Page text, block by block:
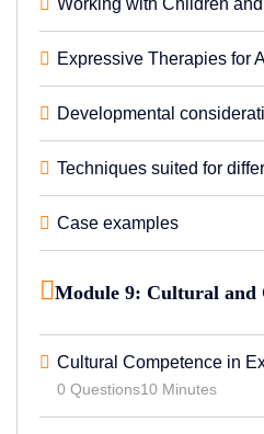
Working with Children
Expressive Therapies for
Developmental
Techniques suited for
Case examples
Module 9: Cultural and
Cultural Competence in
10 Minutes
0 Questions